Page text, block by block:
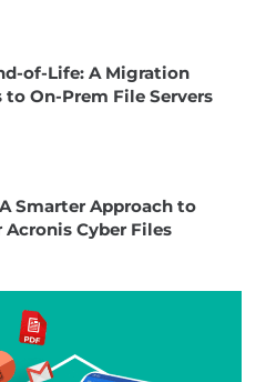
of-Life: A Migration
On-Prem File Servers
Smarter Approach to
Cyber Files